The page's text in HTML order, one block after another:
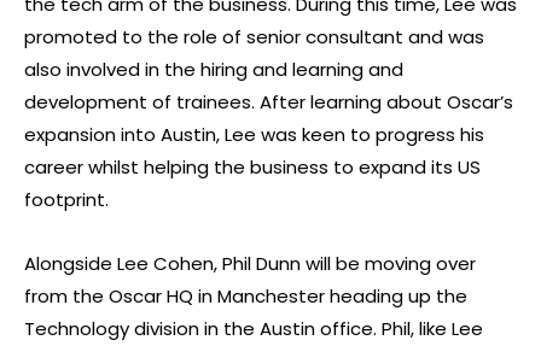
promoted to the role of senior consultant and was
also involved in the hiring and learning and
development of trainees. After learning about Oscar’s
expansion into Austin, Lee was keen to progress his
career whilst helping the business to expand its US
footprint.
Alongside Lee Cohen, Phil Dunn will be moving over
from the Oscar HQ in Manchester heading up the
Technology division in the Austin office. Phil, like Lee